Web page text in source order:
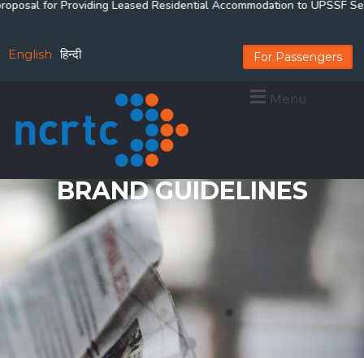
for Providing Leased Residential Accommodation to UPSSF
English हिन्दी For Passengers
Menu
BRAND GUIDELINES